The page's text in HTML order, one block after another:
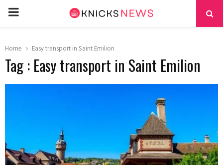
PRIMARY
Home Easy transport in Saint Emilion
Tag : Easy transport in Saint Emilion